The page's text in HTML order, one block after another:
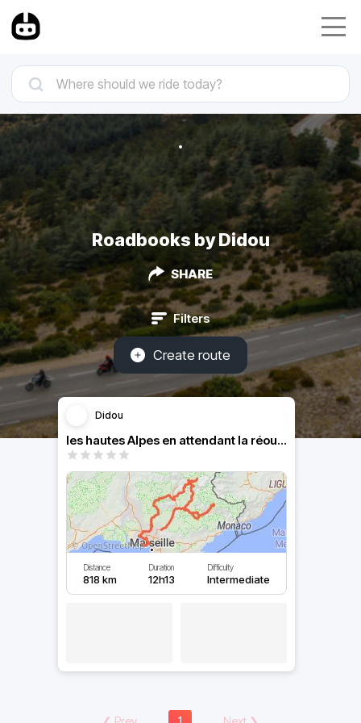
Roadbooks by Didou
SHARE
Filters
Create route
Didou
les hautes Alpes en attendant la réouverture des cols
Distance
818 km
Duration
12h13
Difficulty
Intermediate